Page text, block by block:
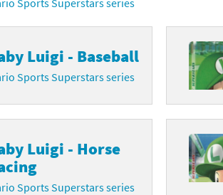
series
Emblem franchise
Cereal franchise
Hearts franchise
franchise
Luigi - Baseball
Sports Superstars series
Luigi - Horse
Sports Superstars series